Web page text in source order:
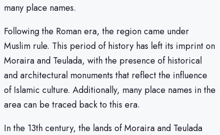
many place names.
Following the Roman era, the region came under
Muslim rule. This period of history has left its imprint on
Moraira and Teulada, with the presence of historical
and architectural monuments that reflect the influence
of Islamic culture. Additionally, many place names in the
area can be traced back to this era.
In the 13th century, the lands of Moraira and Teulada